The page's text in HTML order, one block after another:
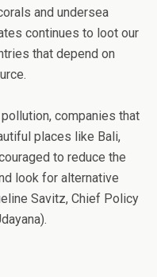
and undersea
continues to loot our
that depend on
companies that
places like Bali,
to reduce the
look for alternative
Savitz, Chief Policy